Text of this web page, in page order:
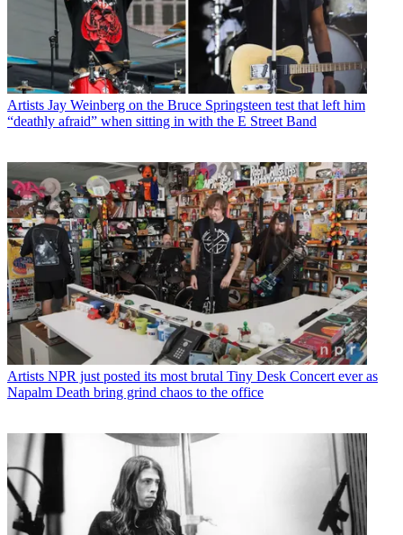
Artists Jay Weinberg on the Bruce Springsteen test that left him
“deathly afraid” when sitting in with the E Street Band
Artists NPR just posted its most brutal Tiny Desk Concert ever as
Napalm Death bring grind chaos to the office